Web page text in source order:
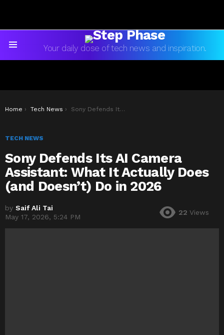
Your daily dose of tech news and inspiration.
You are here:
Home Tech News Sony Defends Its AI Camera Assistant: What It Actually Does (and Doesn’t) Do in 2026
TECH NEWS
Sony Defends Its AI Camera
Assistant: What It Actually Does
(and Doesn’t) Do in 2026
by Saif Ali Tai
May 17, 2026, 5:24 PM
22 Views